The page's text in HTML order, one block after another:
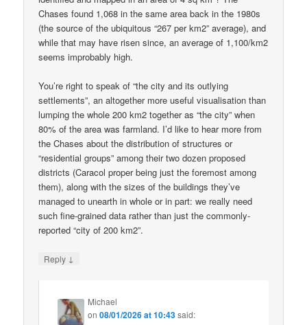
Chases found 1,068 in the same area back in the 1980s
(the source of the ubiquitous “267 per km2” average), and
while that may have risen since, an average of 1,100/km2
seems improbably high.
You’re right to speak of “the city and its outlying
settlements”, an altogether more useful visualisation than
lumping the whole 200 km2 together as “the city” when
80% of the area was farmland. I’d like to hear more from
the Chases about the distribution of structures or
“residential groups” among their two dozen proposed
districts (Caracol proper being just the foremost among
them), along with the sizes of the buildings they’ve
managed to unearth in whole or in part: we really need
such fine-grained data rather than just the commonly-
reported “city of 200 km2”.
Reply ↓
Michael
on08/01/2026 at 10:43said: